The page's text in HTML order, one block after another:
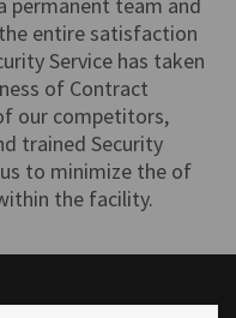
entire satisfaction
Service has taken
of Contract
our competitors,
trained Security
to minimize the of
the facility.